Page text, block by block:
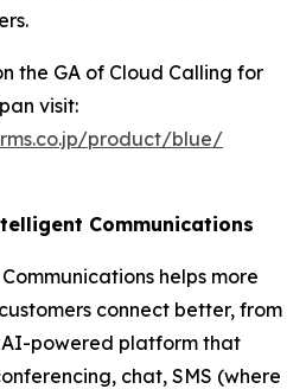
the GA of Cloud Calling for
visit:
product/blue/
Communications
helps more
connect better, from
powered platform that
chat, SMS (where